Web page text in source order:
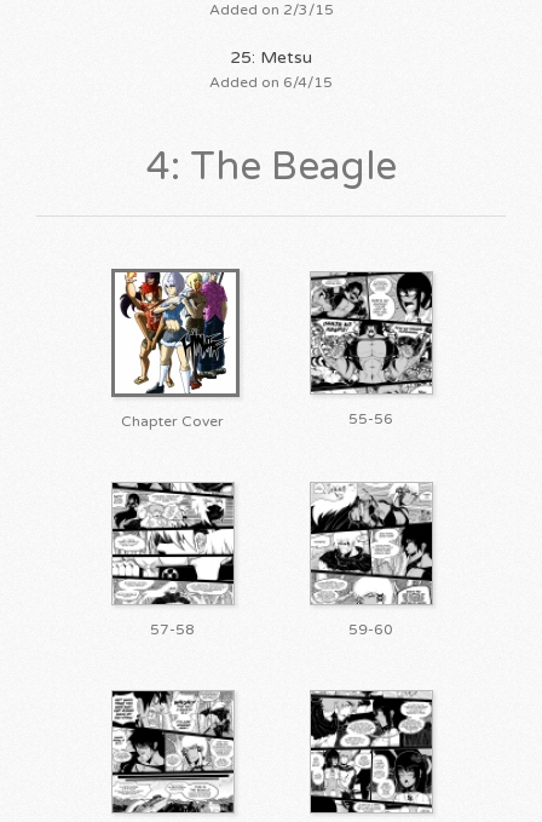
Added on 2/3/15
25: Metsu
Added on 6/4/15
4: The Beagle
Chapter Cover 55-56
57-58 59-60